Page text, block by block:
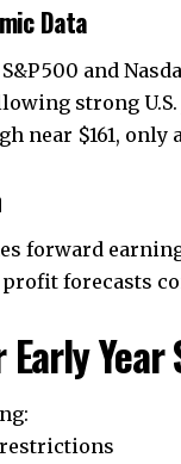
Data
500 and
strong
near $161, only
forward
forecasts
Year
restrictions